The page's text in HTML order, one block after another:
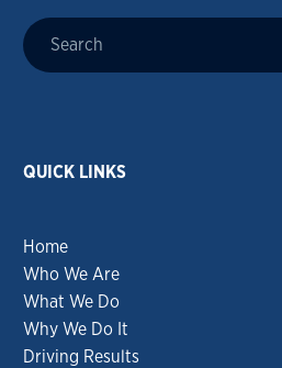
QUICK LINKS
Home
Who We Are
What We Do
Why We Do It
Driving Results